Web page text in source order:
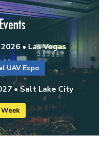
• Las Vegas
UAV Expo
• Salt Lake City